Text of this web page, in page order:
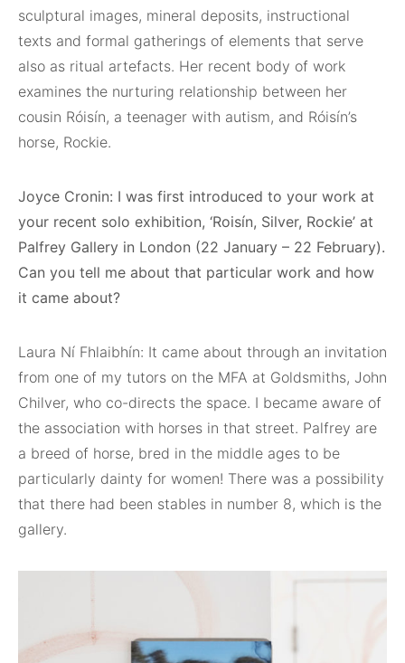
sculptural images, mineral deposits, instructional
texts and formal gatherings of elements that serve
also as ritual artefacts. Her recent body of work
examines the nurturing relationship between her
cousin Róisín, a teenager with autism, and Róisín’s
horse, Rockie.
Joyce Cronin: I was first introduced to your work at
your recent solo exhibition, ‘Roisín, Silver, Rockie’ at
Palfrey Gallery in London (22 January – 22 February).
Can you tell me about that particular work and how
it came about?
Laura Ní Fhlaibhín: It came about through an invitation
from one of my tutors on the MFA at Goldsmiths, John
Chilver, who co-directs the space. I became aware of
the association with horses in that street. Palfrey are
a breed of horse, bred in the middle ages to be
particularly dainty for women! There was a possibility
that there had been stables in number 8, which is the
gallery.